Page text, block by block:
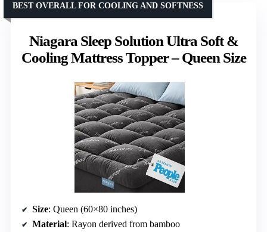
Niagara Sleep Solution Ultra Soft &
Cooling Mattress Topper – Queen Size
BEST OVERALL FOR COOLING AND SOFTNESS
Size: Queen (60×80 inches)
Material: Rayon derived from bamboo